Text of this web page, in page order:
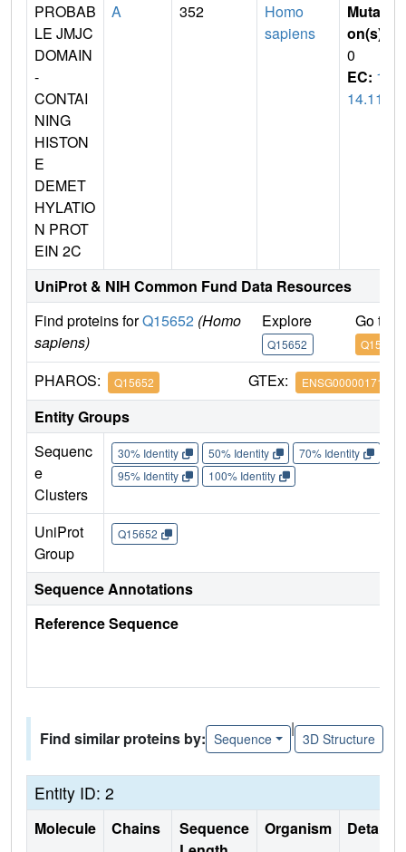
PROBAB
LE JMJC
DOMAIN
-
CONTAI
NING
HISTON
E
DEMET
HYLATIO
N PROT
EIN 2C
A 352
Homo
sapiens
Mutati
on(s)
0
EC: 1.
14.11
UniProt & NIH Common Fund Data Resources
Find proteins forQ15652 (Homo
sapiens)
Explore
Q15652
Go to
Q15652
PHAROS: Q15652 GTEx: ENSG00000171988
Entity Groups
Sequenc
e
Clusters
30% Identity 50% Identity 70% Identity
95% Identity
100% Identity
UniProt
Group
Q15652
Sequence Annotations
Reference Sequence
Find similar proteins by: Sequence
|
3D Structure
Entity ID: 2
Molecule Chains
Sequence
Organism Details